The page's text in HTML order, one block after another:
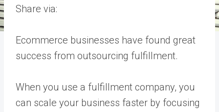
Share via:
Ecommerce businesses have found great
success from outsourcing fulfillment.
When you use a fulfillment company, you
can scale your business faster by focusing